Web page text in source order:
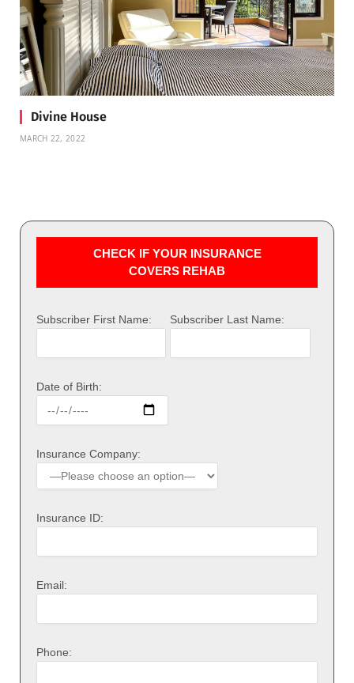
Divine House
MARCH 22, 2022
CHECK IF YOUR INSURANCE
COVERS REHAB
Subscriber First Name: Subscriber Last Name:
Date of Birth:
Insurance Company:
Insurance ID:
Email:
Phone: